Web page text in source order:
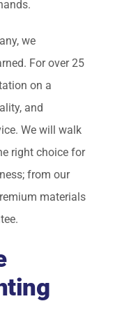
we
For over 25
on a
and
We will walk
right choice for
from our
materials